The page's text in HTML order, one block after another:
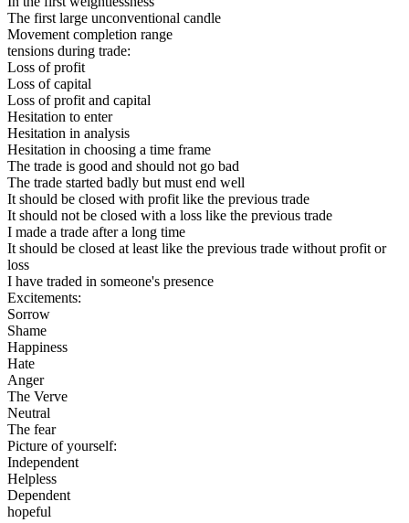
The first large unconventional candle
Movement completion range
tensions during trade:
Loss of profit
Loss of capital
Loss of profit and capital
Hesitation to enter
Hesitation in analysis
Hesitation in choosing a time frame
The trade is good and should not go bad
The trade started badly but must end well
It should be closed with profit like the previous trade
It should not be closed with a loss like the previous trade
I made a trade after a long time
It should be closed at least like the previous trade without profit or
loss
I have traded in someone's presence
Excitements:
Sorrow
Shame
Happiness
Hate
Anger
The Verve
Neutral
The fear
Picture of yourself:
Independent
Helpless
Dependent
hopeful